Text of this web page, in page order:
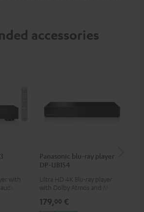
accessories
with
and
Panasonic blu-ray player
DP-UB154
Ultra HD 4K Blu-ray player
with Dolby Atmos and Multi
HDR10+ for superior picture
179,00 €